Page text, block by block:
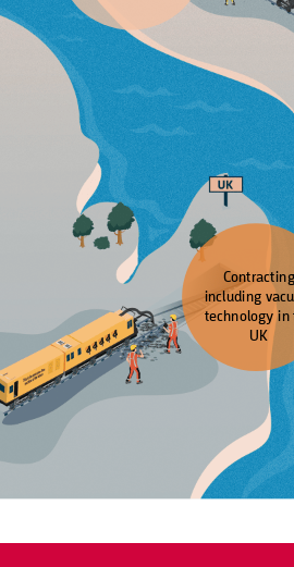
Contracting
including
technology in
UK